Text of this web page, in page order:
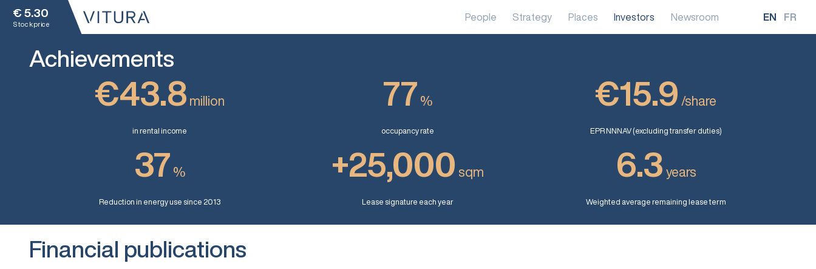
€ 5.30
Stock price
FR
EN
Newsroom
Investors
Places
Strategy
People
Achievements
€43.8 million
in rental income
77 %
occupancy rate
€15.9 /share
EPR NNNAV (excluding transfer duties)
37 %
Reduction in energy use since 2013
+25,000 sqm
Lease signature each year
6.3 years
Weighted average remaining lease term
Financial publications